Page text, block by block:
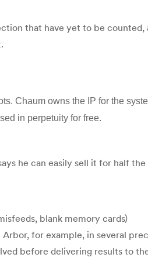
that have yet to be counted,
Chaum owns the IP for the
in perpetuity for free.
he can easily sell it for half
blank memory cards)
for example, in several
before delivering results to